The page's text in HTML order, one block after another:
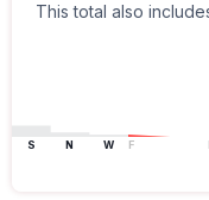
This total also
S N W F